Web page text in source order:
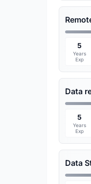
5
Years
Exp
Data
5
Years
Exp
Data